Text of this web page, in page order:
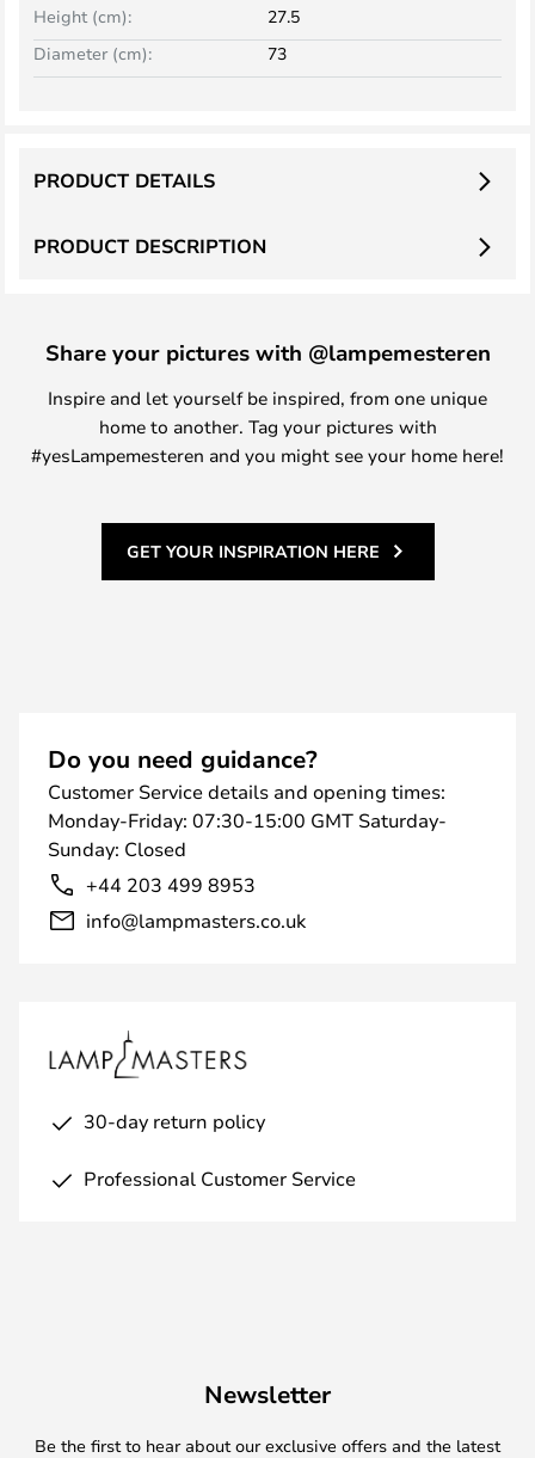
Height (cm):
27.5
Diameter (cm):
73
PRODUCT DESCRIPTION
PRODUCT DETAILS
Share your pictures with @lampemesteren
Inspire and let yourself be inspired, from one unique
home to another. Tag your pictures with
#yesLampemesteren and you might see your home here!
GET YOUR INSPIRATION HERE
Do you need guidance?
Customer Service details and opening times:
Monday-Friday: 07:30-15:00 GMT Saturday-
Sunday: Closed
+44 203 499 8953
info@lampmasters.co.uk
30-day return policy
Professional Customer Service
Newsletter
Be the first to hear about our exclusive offers and the latest